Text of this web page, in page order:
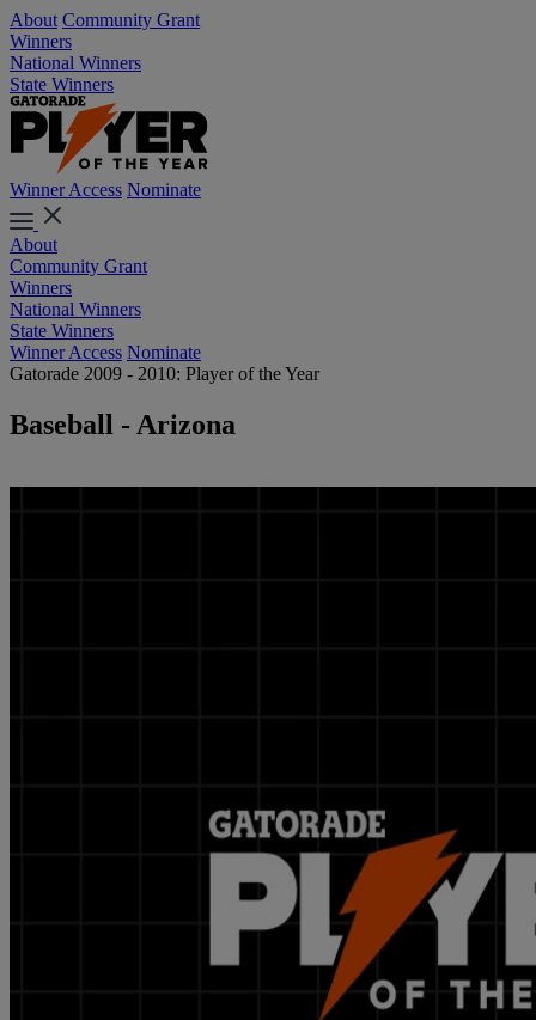
About Community Grant
Winners
National Winners
State Winners
Winner Access Nominate
About
Community Grant
Winners
National Winners
State Winners
Winner Access Nominate
Gatorade 2009 - 2010: Player of the Year
Baseball - Arizona